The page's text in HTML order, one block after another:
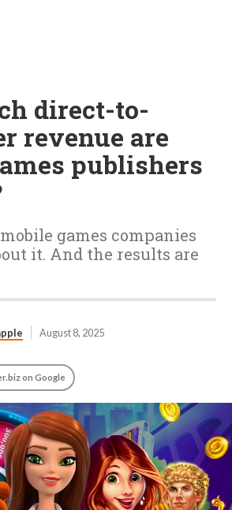
direct-to-
revenue are
publishers
games companies
it. And the results are
August 8, 2025
on Google